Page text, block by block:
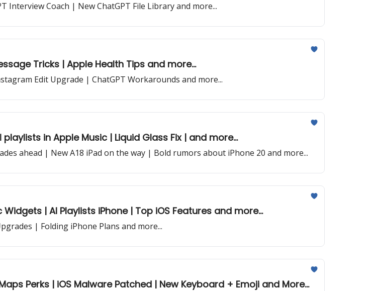
Interview Coach | New ChatGPT File Library and more...
Tricks | Apple Health Tips and more...
Edit Upgrade | ChatGPT Workarounds and more...
in Apple Music | Liquid Glass Fix | and more...
ahead | New A18 iPad on the way | Bold rumors about iPhone 20 and more...
| AI Playlists iPhone | Top iOS Features and more...
| Folding iPhone Plans and more...
Perks | iOS Malware Patched | New Keyboard + Emoji and More...